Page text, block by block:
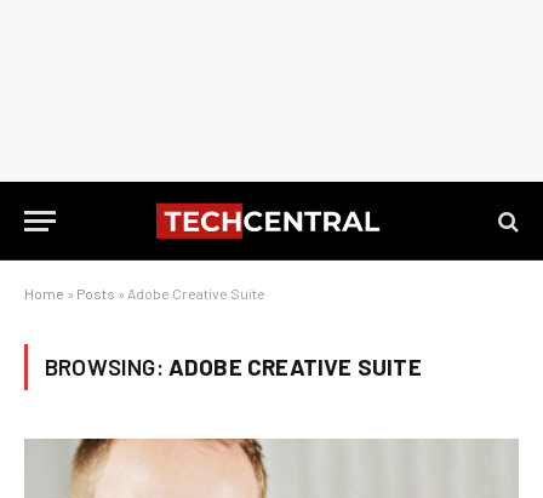
Home » Posts » Adobe Creative Suite
BROWSING: ADOBE CREATIVE SUITE